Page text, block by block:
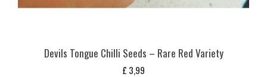
Devils Tongue Chilli Seeds – Rare Red Variety
£ 3,99